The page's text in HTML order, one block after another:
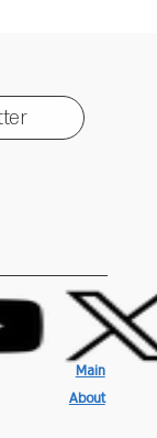
Main
About